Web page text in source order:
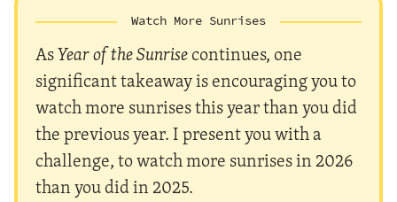
Watch More Sunrises
AsYear of the Sunrisecontinues, one
significant takeaway is encouraging you to
watch more sunrises this year than you did
the previous year. I present you with a
challenge, to watch more sunrises in 2026
than you did in 2025.